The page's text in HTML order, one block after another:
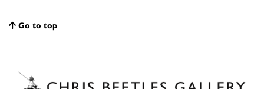
Go to top